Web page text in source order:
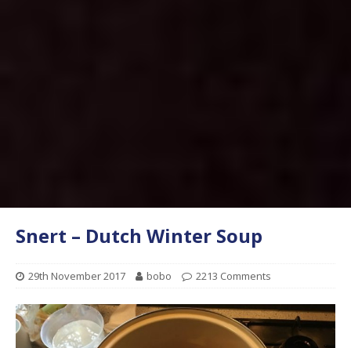
Snert – Dutch Winter Soup
29th November 2017 bobo 2213 Comments